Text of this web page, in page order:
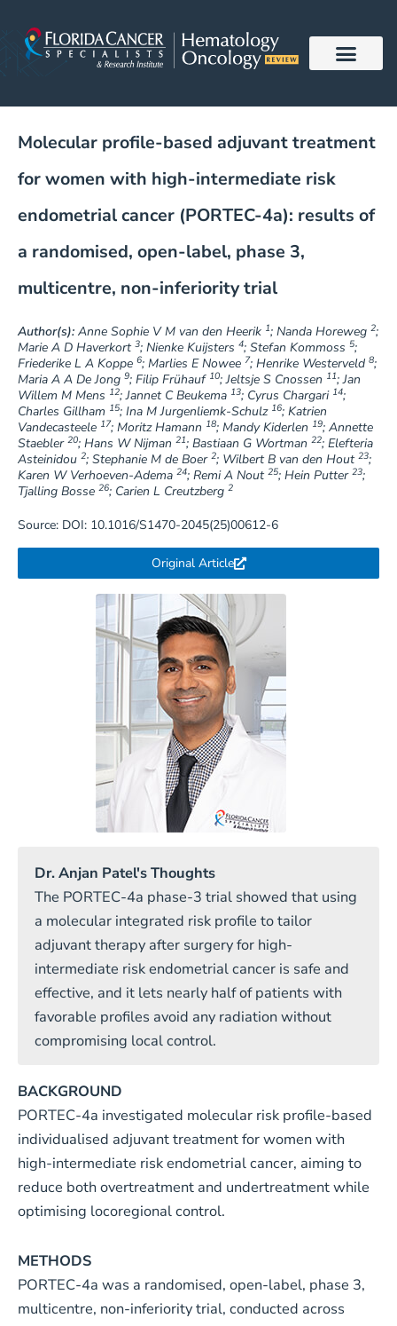
content
Molecular profile-based adjuvant treatment
for women with high-intermediate risk
endometrial cancer (PORTEC-4a): results of
a randomised, open-label, phase 3,
multicentre, non-inferiority trial
Author(s):Anne Sophie V M van den Heerik 1; Nanda Horeweg 2;
Marie A D Haverkort 3; Nienke Kuijsters 4; Stefan Kommoss 5;
Friederike L A Koppe 6; Marlies E Nowee 7; Henrike Westerveld 8;
Maria A A De Jong 9; Filip Frühauf 10; Jeltsje S Cnossen 11; Jan
Willem M Mens 12; Jannet C Beukema 13; Cyrus Chargari 14;
Charles Gillham 15; Ina M Jurgenliemk-Schulz 16; Katrien
Vandecasteele 17; Moritz Hamann 18; Mandy Kiderlen 19; Annette
Staebler 20; Hans W Nijman 21; Bastiaan G Wortman 22; Elefteria
Asteinidou 2; Stephanie M de Boer 2; Wilbert B van den Hout 23;
Karen W Verhoeven-Adema 24; Remi A Nout 25; Hein Putter 23;
Tjalling Bosse 26; Carien L Creutzberg 2
Source: DOI: 10.1016/S1470-2045(25)00612-6
Original Article
Dr. Anjan Patel's Thoughts
The PORTEC-4a phase-3 trial showed that using
a molecular integrated risk profile to tailor
adjuvant therapy after surgery for high-
intermediate risk endometrial cancer is safe and
effective, and it lets nearly half of patients with
favorable profiles avoid any radiation without
compromising local control.
BACKGROUND
PORTEC-4a investigated molecular risk profile-based
individualised adjuvant treatment for women with
high-intermediate risk endometrial cancer, aiming to
reduce both overtreatment and undertreatment while
optimising locoregional control.
METHODS
PORTEC-4a was a randomised, open-label, phase 3,
multicentre, non-inferiority trial, conducted across